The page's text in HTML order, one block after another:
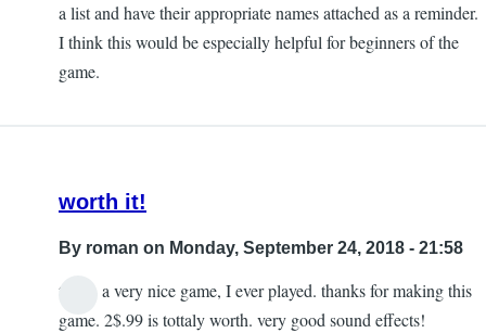
a list and have their appropriate names attached as a reminder.
I think this would be especially helpful for beginners of the
game.
worth it!
By roman on Monday, September 24, 2018 - 21:58
this is a very nice game, I ever played. thanks for making this
game. 2$.99 is tottaly worth. very good sound effects!